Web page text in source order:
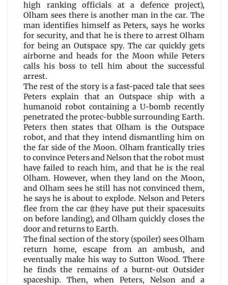
high ranking officials at a defence project),
Olham sees there is another man in the car. The
man identifies himself as Peters, says he works
for security, and that he is there to arrest Olham
for being an Outspace spy. The car quickly gets
airborne and heads for the Moon while Peters
calls his boss to tell him about the successful
arrest.
The rest of the story is a fast-paced tale that sees
Peters explain that an Outspace ship with a
humanoid robot containing a U-bomb recently
penetrated the protec-bubble surrounding Earth.
Peters then states that Olham is the Outspace
robot, and that they intend dismantling him on
the far side of the Moon. Olham frantically tries
to convince Peters and Nelson that the robot must
have failed to reach him, and that he is the real
Olham. However, when they land on the Moon,
and Olham sees he still has not convinced them,
he says he is about to explode. Nelson and Peters
flee from the car (they have put their spacesuits
on before landing), and Olham quickly closes the
door and returns to Earth.
The final section of the story (spoiler) sees Olham
return home, escape from an ambush, and
eventually make his way to Sutton Wood. There
he finds the remains of a burnt-out Outsider
spaceship. Then, when Peters, Nelson and a